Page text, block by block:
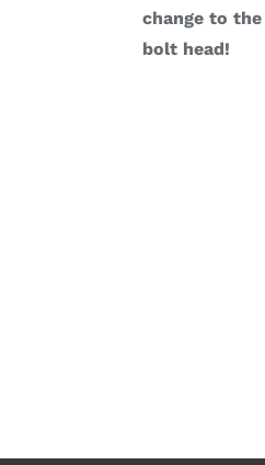
change to
bolt head!